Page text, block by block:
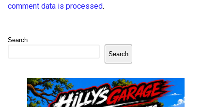
comment data is processed.
Search
Search